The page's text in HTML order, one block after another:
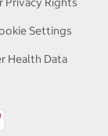
Settings
Health Data